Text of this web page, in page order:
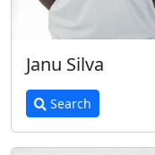
Janu Silva
Search